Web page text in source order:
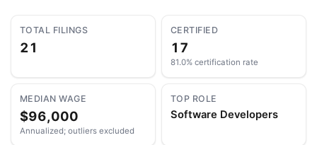
TOTAL FILINGS
21
CERTIFIED
17
81.0% certification rate
MEDIAN WAGE
$96,000
Annualized; outliers excluded
TOP ROLE
Software Developers